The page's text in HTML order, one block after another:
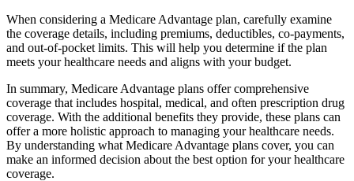
When considering a Medicare Advantage plan, carefully examine
the coverage details, including premiums, deductibles, co-payments,
and out-of-pocket limits. This will help you determine if the plan
meets your healthcare needs and aligns with your budget.
In summary, Medicare Advantage plans offer comprehensive
coverage that includes hospital, medical, and often prescription drug
coverage. With the additional benefits they provide, these plans can
offer a more holistic approach to managing your healthcare needs.
By understanding what Medicare Advantage plans cover, you can
make an informed decision about the best option for your healthcare
coverage.